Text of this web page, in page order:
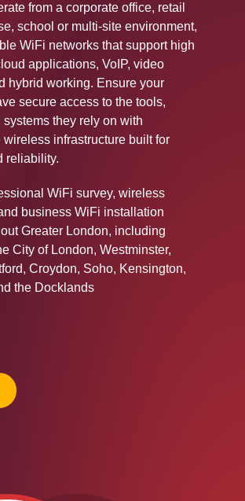
from a corporate office, retail
school or multi-site environment,
WiFi networks that support high
applications, VoIP, video
hybrid working. Ensure your
secure access to the tools,
they rely on with
infrastructure built for
reliability.
WiFi survey, wireless
business WiFi installation
Greater London, including
City of London, Westminster,
Croydon, Soho, Kensington,
the Docklands